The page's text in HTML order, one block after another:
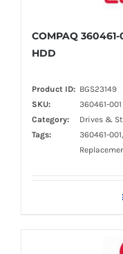
COMPAQ
HDD
Product ID: BGS23149
SKU:
360461-001
Category:
Drives &
Tags:
360461-